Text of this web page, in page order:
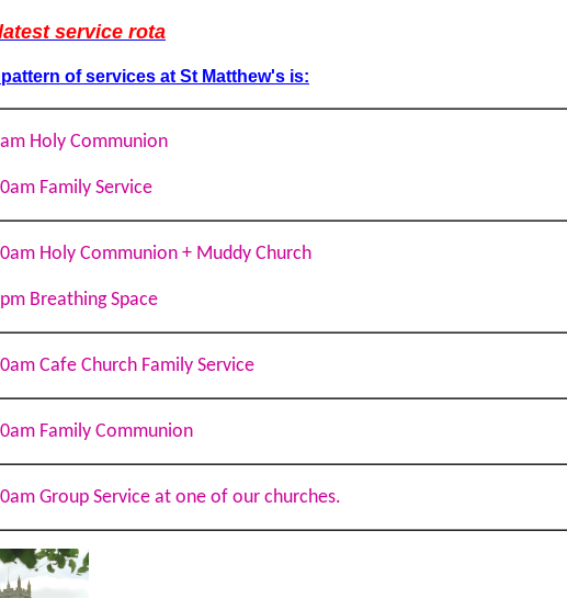
service rota
of services at St Matthew's is:
Holy Communion
Family Service
Holy Communion + Muddy Church
Breathing Space
Cafe Church Family Service
Family Communion
Group Service at one of our churches.